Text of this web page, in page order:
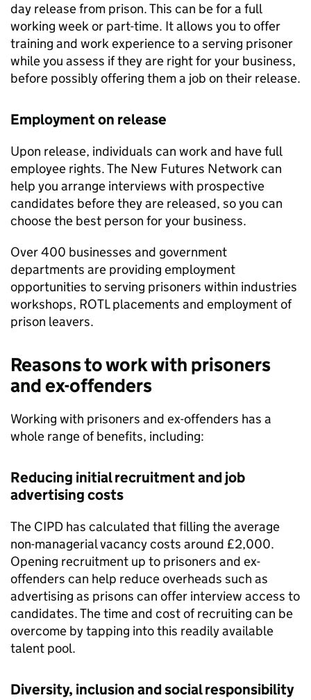
day release from prison. This can be for a full
working week or part-time. It allows you to offer
training and work experience to a serving prisoner
while you assess if they are right for your business,
before possibly offering them a job on their release.
Employment on release
Upon release, individuals can work and have full
employee rights. The New Futures Network can
help you arrange interviews with prospective
candidates before they are released, so you can
choose the best person for your business.
Over 400 businesses and government
departments are providing employment
opportunities to serving prisoners within industries
workshops, ROTL placements and employment of
prison leavers.
Reasons to work with prisoners
and ex-offenders
Working with prisoners and ex-offenders has a
whole range of benefits, including:
Reducing initial recruitment and job
advertising costs
The CIPD has calculated that filling the average
non-managerial vacancy costs around £2,000.
Opening recruitment up to prisoners and ex-
offenders can help reduce overheads such as
advertising as prisons can offer interview access to
candidates. The time and cost of recruiting can be
overcome by tapping into this readily available
talent pool.
Diversity, inclusion and social responsibility